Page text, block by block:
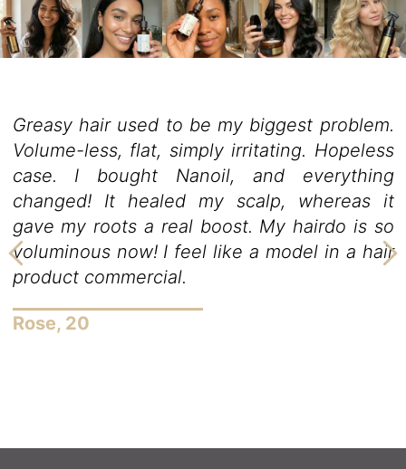
it
Nanoil is the best hair oil I have ever
love styling my hair, but it was
troublesome. My strands are so
resistant that every curling iron failed. I
feared it would get damaged because
high temperature. Nanoil hair oil lets
take care of my hair the way I
desired. It excellently protects the
and after the application, my hair is